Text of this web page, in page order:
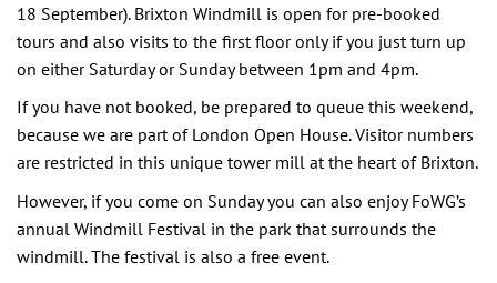
18 September). Brixton Windmill is open for pre-booked
tours and also visits to the first floor only if you just turn up
on either Saturday or Sunday between 1pm and 4pm.
If you have not booked, be prepared to queue this weekend,
because we are part of London Open House. Visitor numbers
are restricted in this unique tower mill at the heart of Brixton.
However, if you come on Sunday you can also enjoy FoWG’s
annual Windmill Festival in the park that surrounds the
windmill. The festival is also a free event.